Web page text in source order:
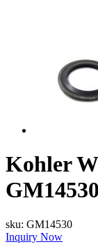
Kohler
GM14530
sku: GM14530
Inquiry Now